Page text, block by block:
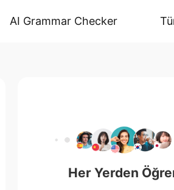
AI Grammar Checker
Her Yerden